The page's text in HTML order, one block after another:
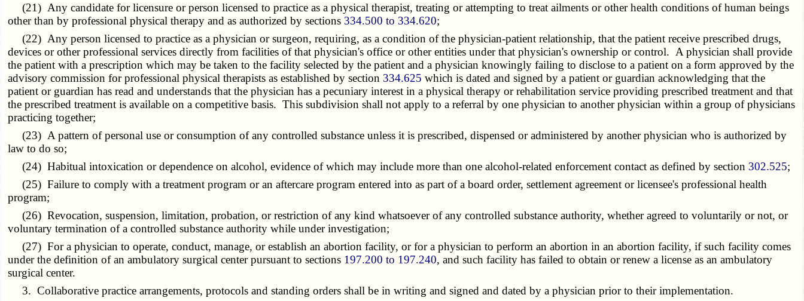
(21) Any candidate for licensure or person licensed to practice as a physical therapist, treating or attempting to treat ailments or other health conditions of human beings
other than by professional physical therapy and as authorized by sections 334.500 to 334.620;
(22) Any person licensed to practice as a physician or surgeon, requiring, as a condition of the physician-patient relationship, that the patient receive prescribed drugs,
devices or other professional services directly from facilities of that physician's office or other entities under that physician's ownership or control. A physician shall provide
the patient with a prescription which may be taken to the facility selected by the patient and a physician knowingly failing to disclose to a patient on a form approved by the
advisory commission for professional physical therapists as established by section 334.625 which is dated and signed by a patient or guardian acknowledging that the
patient or guardian has read and understands that the physician has a pecuniary interest in a physical therapy or rehabilitation service providing prescribed treatment and that
the prescribed treatment is available on a competitive basis. This subdivision shall not apply to a referral by one physician to another physician within a group of physicians
practicing together;
(23) A pattern of personal use or consumption of any controlled substance unless it is prescribed, dispensed or administered by another physician who is authorized by
law to do so;
(24) Habitual intoxication or dependence on alcohol, evidence of which may include more than one alcohol-related enforcement contact as defined by section 302.525;
(25) Failure to comply with a treatment program or an aftercare program entered into as part of a board order, settlement agreement or licensee's professional health
program;
(26) Revocation, suspension, limitation, probation, or restriction of any kind whatsoever of any controlled substance authority, whether agreed to voluntarily or not, or
voluntary termination of a controlled substance authority while under investigation;
(27) For a physician to operate, conduct, manage, or establish an abortion facility, or for a physician to perform an abortion in an abortion facility, if such facility comes
under the definition of an ambulatory surgical center pursuant to sections 197.200 to 197.240, and such facility has failed to obtain or renew a license as an ambulatory
surgical center.
3. Collaborative practice arrangements, protocols and standing orders shall be in writing and signed and dated by a physician prior to their implementation.